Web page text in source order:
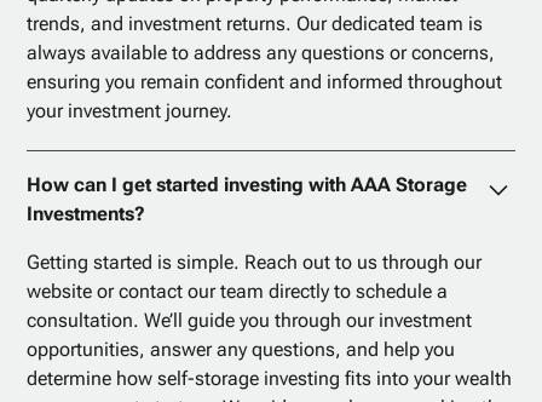
trends, and investment returns. Our dedicated team is
always available to address any questions or concerns,
ensuring you remain confident and informed throughout
your investment journey.
How can I get started investing with AAA Storage
Investments?
Getting started is simple. Reach out to us through our
website or contact our team directly to schedule a
consultation. We’ll guide you through our investment
opportunities, answer any questions, and help you
determine how self-storage investing fits into your wealth